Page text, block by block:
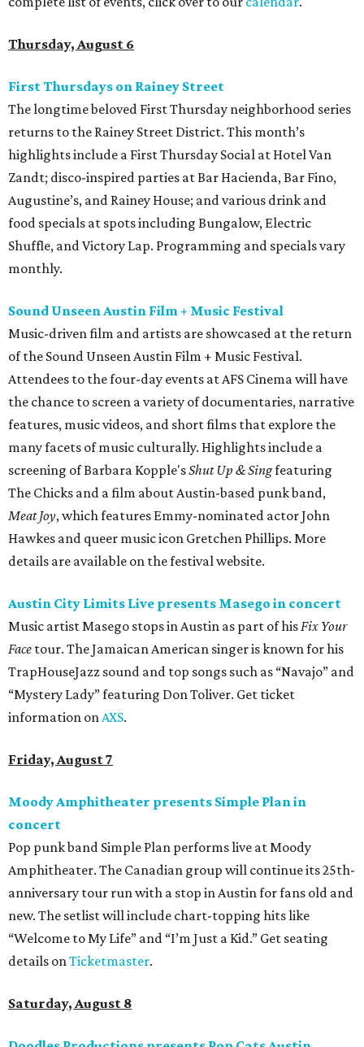
Thursday, August 6
First Thursdays on Rainey Street
The longtime beloved First Thursday neighborhood series
returns to the Rainey Street District. This month’s
highlights include a First Thursday Social at Hotel Van
Zandt; disco-inspired parties at Bar Hacienda, Bar Fino,
Augustine’s, and Rainey House; and various drink and
food specials at spots including Bungalow, Electric
Shuffle, and Victory Lap. Programming and specials vary
monthly.
Sound Unseen Austin Film + Music Festival
Music-driven film and artists are showcased at the return
of the Sound Unseen Austin Film + Music Festival.
Attendees to the four-day events at AFS Cinema will have
the chance to screen a variety of documentaries, narrative
features, music videos, and short films that explore the
many facets of music culturally. Highlights include a
screening of Barbara Kopple'sShut Up & Singfeaturing
The Chicks and a film about Austin-based punk band,
Meat Joy, which features Emmy-nominated actor John
Hawkes and queer music icon Gretchen Phillips. More
details are available on the festival website.
Austin City Limits Live presents Masego in concert
Music artist Masego stops in Austin as part of hisFix Your
Face tour. The Jamaican American singer is known for his
TrapHouseJazz sound and top songs such as “Navajo” and
“Mystery Lady” featuring Don Toliver. Get ticket
information onAXS.
Friday, August 7
Moody Amphitheater presents Simple Plan in
concert
Pop punk band Simple Plan performs live at Moody
Amphitheater. The Canadian group will continue its 25th-
anniversary tour run with a stop in Austin for fans old and
new. The setlist will include chart-topping hits like
“Welcome to My Life” and “I’m Just a Kid.” Get seating
details onTicketmaster.
Saturday, August 8